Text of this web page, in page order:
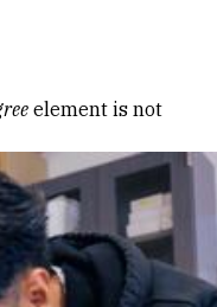
element is not